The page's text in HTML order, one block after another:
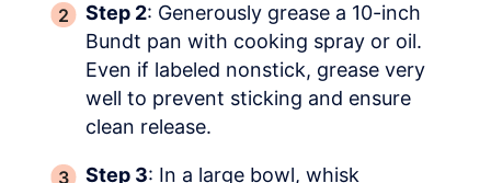
Step 2: Generously grease a 10-inch
Bundt pan with cooking spray or oil.
Even if labeled nonstick, grease very
well to prevent sticking and ensure
clean release.
Step 3: In a large bowl, whisk